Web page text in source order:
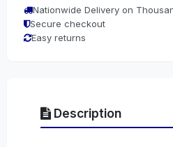
Nationwide Delivery on
Secure checkout
Easy returns
Description